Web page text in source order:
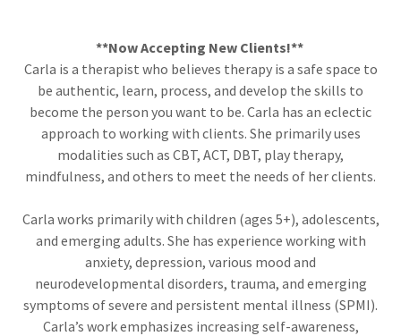
**Now Accepting New Clients!**
Carla is a therapist who believes therapy is a safe space to
be authentic, learn, process, and develop the skills to
become the person you want to be. Carla has an eclectic
approach to working with clients. She primarily uses
modalities such as CBT, ACT, DBT, play therapy,
mindfulness, and others to meet the needs of her clients.
Carla works primarily with children (ages 5+), adolescents,
and emerging adults. She has experience working with
anxiety, depression, various mood and
neurodevelopmental disorders, trauma, and emerging
symptoms of severe and persistent mental illness (SPMI).
Carla’s work emphasizes increasing self-awareness,